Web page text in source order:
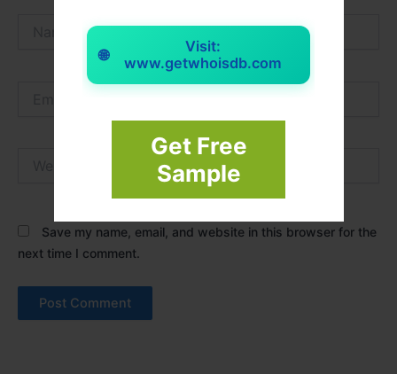
🌐
Visit:
www.getwhoisdb.com
Get Free
Sample
Save my name, email, and website in this browser for the
next time I comment.